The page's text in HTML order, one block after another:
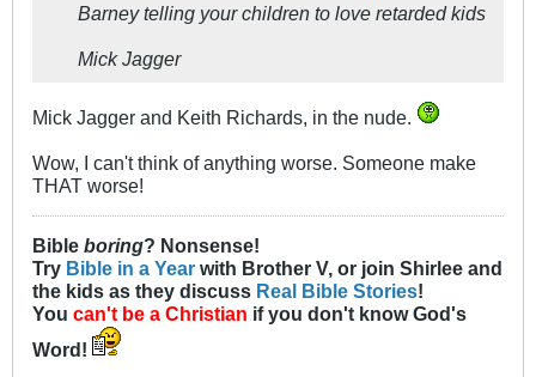
Barney telling your children to love retarded kids
Mick Jagger
Mick Jagger and Keith Richards, in the nude.
Wow, I can't think of anything worse. Someone make
THAT worse!
Bible boring? Nonsense!
Try Bible in a Year with Brother V, or join Shirlee and
the kids as they discuss Real Bible Stories!
You can't be a Christian if you don't know God's
Word!